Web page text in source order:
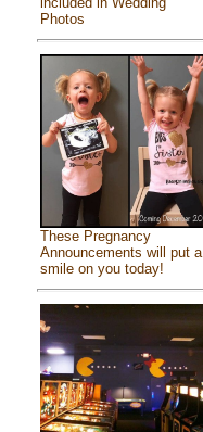
Photos
These Pregnancy
Announcements will put a
smile on you today!